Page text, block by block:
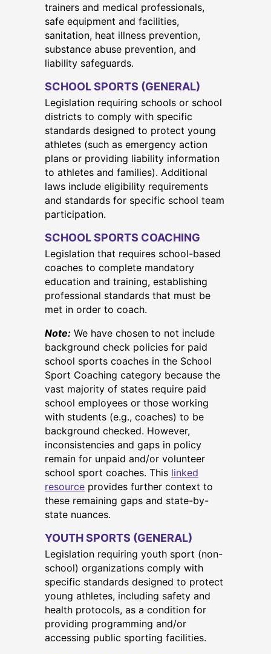
trainers and medical professionals,
safe equipment and facilities,
sanitation, heat illness prevention,
substance abuse prevention, and
liability safeguards.
SCHOOL SPORTS (GENERAL)
Legislation requiring schools or school
districts to comply with specific
standards designed to protect young
athletes (such as emergency action
plans or providing liability information
to athletes and families). Additional
laws include eligibility requirements
and standards for specific school team
participation.
SCHOOL SPORTS COACHING
Legislation that requires school-based
coaches to complete mandatory
education and training, establishing
professional standards that must be
met in order to coach.
Note: We have chosen to not include
background check policies for paid
school sports coaches in the School
Sport Coaching category because the
vast majority of states require paid
school employees or those working
with students (e.g., coaches) to be
background checked. However,
inconsistencies and gaps in policy
remain for unpaid and/or volunteer
school sport coaches. This linked
resource provides further context to
these remaining gaps and state-by-
state nuances.
YOUTH SPORTS (GENERAL)
Legislation requiring youth sport (non-
school) organizations comply with
specific standards designed to protect
young athletes, including safety and
health protocols, as a condition for
providing programming and/or
accessing public sporting facilities.